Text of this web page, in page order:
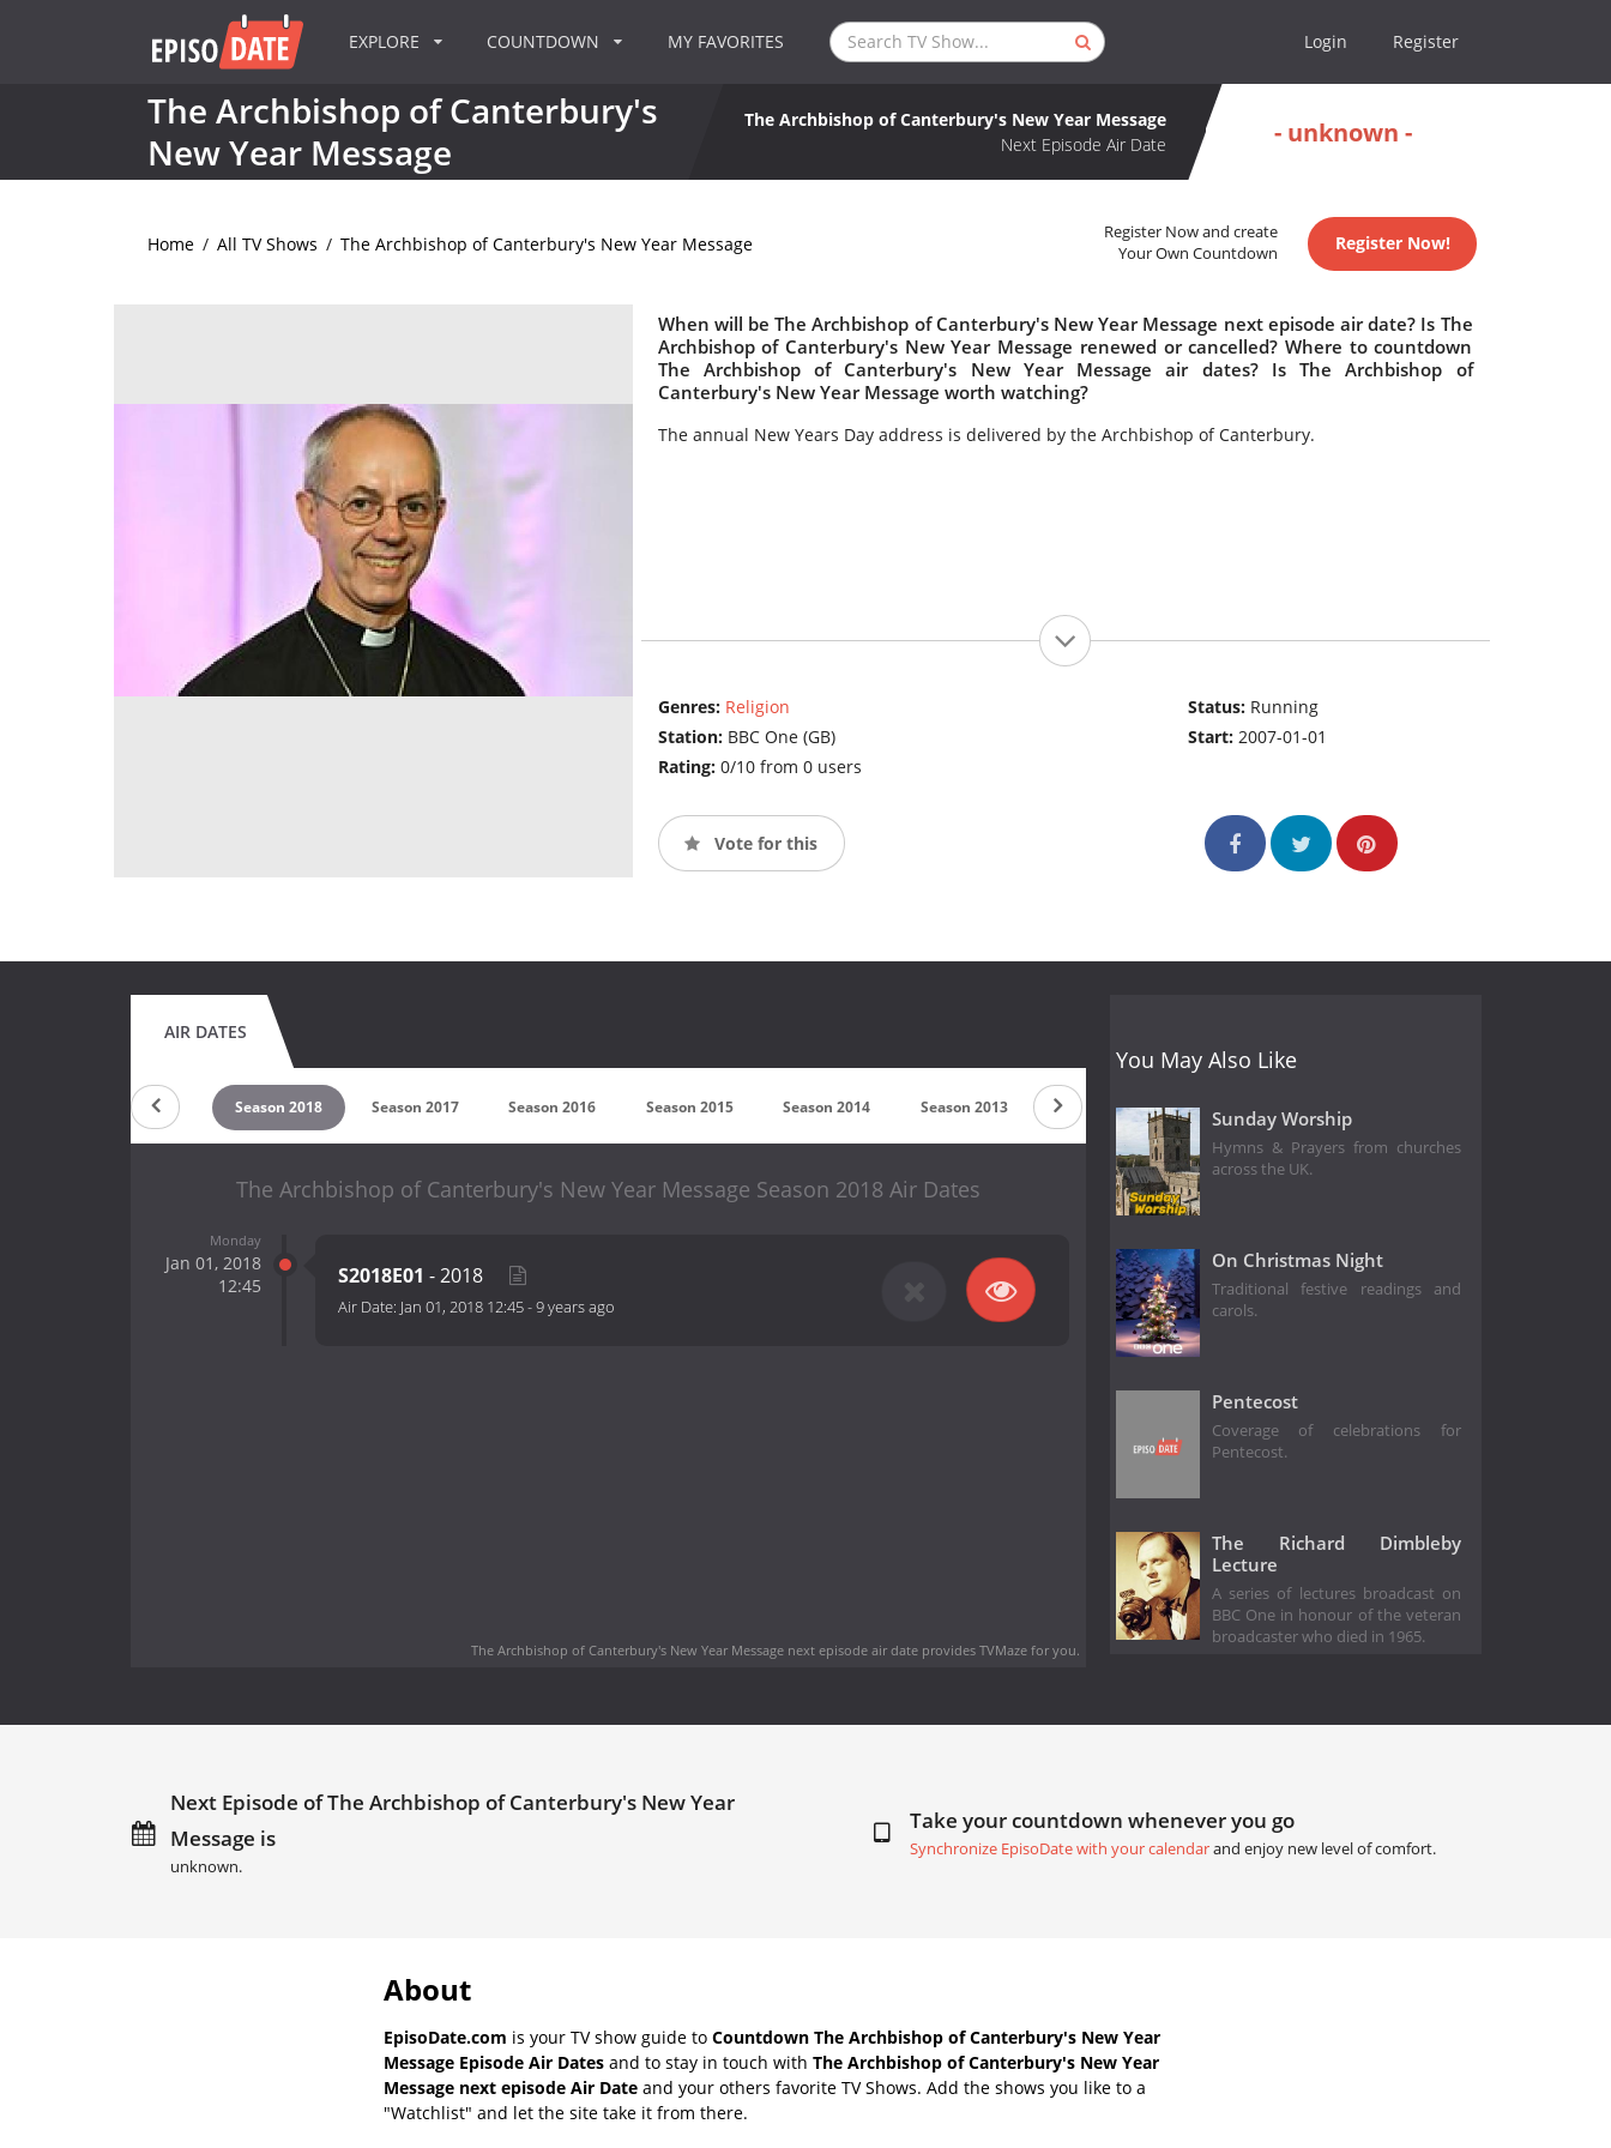
EXPLORE COUNTDOWN MY FAVORITES Login Register
The Archbishop of Canterbury's
New Year Message
The Archbishop of Canterbury's New Year Message
Next Episode Air Date
- unknown -
Home / All TV Shows / The Archbishop of Canterbury's New Year Message
Register Now and create
Your Own Countdown
Register Now!
When will be The Archbishop of Canterbury's New Year Message next episode air date? Is The
Archbishop of Canterbury's New Year Message renewed or cancelled? Where to countdown
The Archbishop of Canterbury's New Year Message air dates? Is The Archbishop of
Canterbury's New Year Message worth watching?
The annual New Years Day address is delivered by the Archbishop of Canterbury.
Genres: Religion
Station: BBC One (GB)
Rating: 0/10 from 0 users
Status: Running
Start:2007-01-01
Vote for this
AIR DATES
Season 2019 Season 2018 Season 2017 Season 2016 Season 2015 Season 2014 Season 2013 Season 2012 Season 2011 Season 2010
The Archbishop of Canterbury's New Year Message Season 2018 Air Dates
Monday
Jan 01, 2018
12:45
S2018E01 - 2018
Air Date: Jan 01, 2018 12:45-9 years ago
The Archbishop of Canterbury's New Year Message next episode air dateprovides TVMaze for you.
You May Also Like
Sunday Worship
Hymns & Prayers from churches
across the UK.
On Christmas Night
Traditional festive readings and
carols.
Pentecost
Coverage of celebrations for
Pentecost.
The Richard Dimbleby
Lecture
A series of lectures broadcast on
BBC One in honour of the veteran
broadcaster who died in 1965.
Next Episode of The Archbishop of Canterbury's New Year
Message is
unknown.
Take your countdown whenever you go
Synchronize EpisoDate with your calendarand enjoy new level of comfort.
About
EpisoDate.com is your TV show guide to Countdown The Archbishop of Canterbury's New Year
Message Episode Air Dates and to stay in touch with The Archbishop of Canterbury's New Year
Message next episode Air Date and your others favorite TV Shows. Add the shows you like to a
"Watchlist" and let the site take it from there.